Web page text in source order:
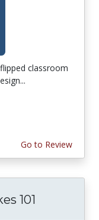
classroom
Go to Review
101